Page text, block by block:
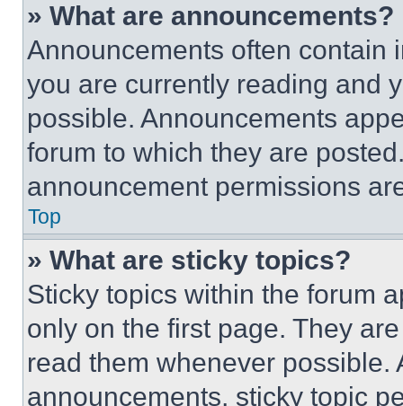
» What are announcements?
Announcements often contain
you are currently reading and
possible. Announcements
forum to which they are
announcement permissions
Top
» What are sticky topics?
Sticky topics within the forum
only on the first page. They
read them whenever
announcements, sticky topic